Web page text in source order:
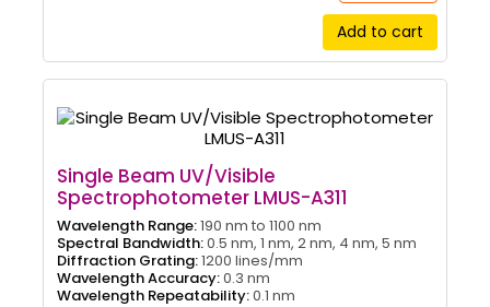
Add to cart
Single Beam UV/Visible
Spectrophotometer LMUS-A311
Wavelength Range:190 nm to 1100 nm
Spectral Bandwidth:0.5 nm, 1 nm, 2 nm, 4 nm, 5 nm
Diffraction Grating:1200 lines/mm
Wavelength Accuracy:0.3 nm
Wavelength Repeatability:0.1 nm